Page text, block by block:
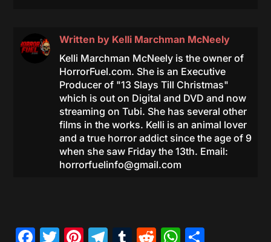
Written by Kelli Marchman McNeely
Kelli Marchman McNeely is the owner of
HorrorFuel.com. She is an Executive
Producer of "13 Slays Till Christmas"
which is out on Digital and DVD and now
streaming on Tubi. She has several other
films in the works. Kelli is an animal lover
and a true horror addict since the age of 9
when she saw Friday the 13th. Email:
horrorfuelinfo@gmail.com
Facebook
Twitter
Pinterest
Telegram
Tumblr
Reddit